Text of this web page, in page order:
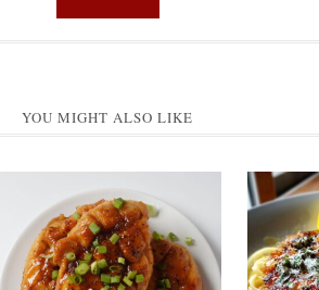
YOU MIGHT ALSO LIKE